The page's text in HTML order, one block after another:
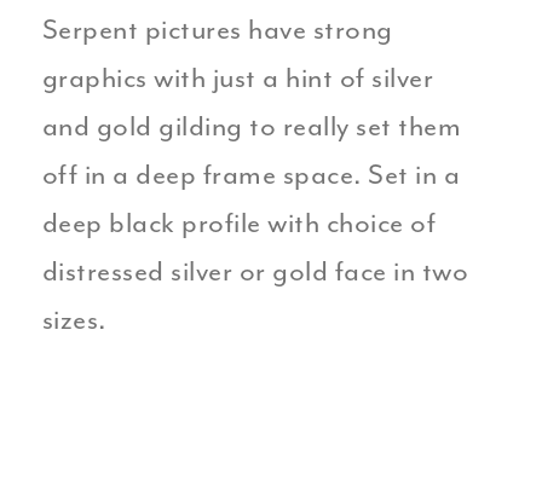
Serpent pictures have strong
graphics with just a hint of silver
and gold gilding to really set them
off in a deep frame space. Set in a
deep black profile with choice of
distressed silver or gold face in two
sizes.